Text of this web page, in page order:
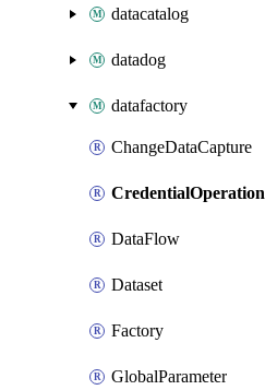
datacatalog
datadog
datafactory
ChangeDataCapture
CredentialOperation
DataFlow
Dataset
Factory
GlobalParameter